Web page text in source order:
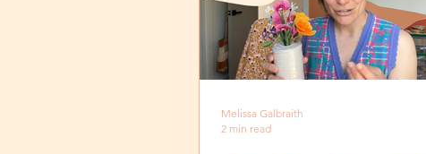
Melissa Galbraith
2 min read